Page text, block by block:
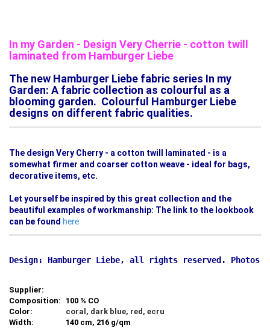
In my Garden - Design Very Cherrie - cotton twill
laminated from Hamburger Liebe
The new Hamburger Liebe fabric series In my
Garden: A fabric collection as colourful as a
blooming garden. Colourful Hamburger Liebe
designs on different fabric qualities.
The design Very Cherry - a cotton twill laminated - is a
somewhat firmer and coarser cotton weave - ideal for bags,
decorative items, etc.
Let yourself be inspired by this great collection and the
beautiful examples of workmanship: The link to the lookbook
can be found here
Supplier:
Composition:
100 % CO
Color:
coral, dark blue, red, ecru
Width:
140 cm, 216 g/qm